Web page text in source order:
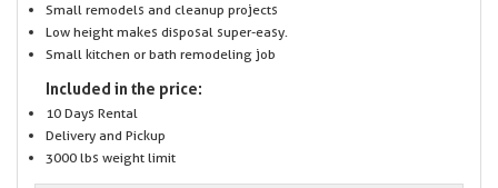
Small remodels and cleanup projects
Low height makes disposal super-easy.
Small kitchen or bath remodeling job
Included in the price:
10 Days Rental
Delivery and Pickup
3000 lbs weight limit